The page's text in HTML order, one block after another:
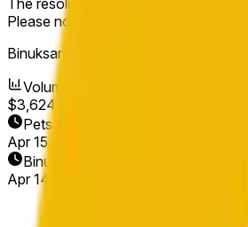
The resolution source for this
Please note that this market is about
Binuksan ang Market:
Volume
$3,624
Petsa ng Pagtatapos
Apr 15, 2026
Binuksan ang Market
Apr 14, 2026, 4:13 AM ET